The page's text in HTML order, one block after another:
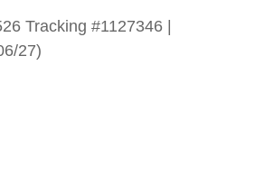
Tracking #1127346 |
27)